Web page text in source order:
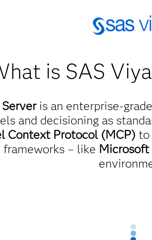
is SAS
is an enterprise-
and decisioning as
Context Protocol (MCP) to
– like